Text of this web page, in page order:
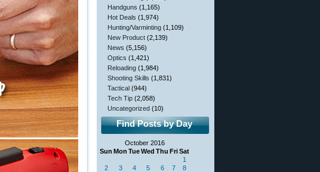
Handguns (1,165)
Hot Deals (1,974)
Hunting/Varminting (1,109)
New Product (2,139)
News (5,156)
Optics (1,421)
Reloading (1,984)
Shooting Skills (1,831)
Tactical (944)
Tech Tip (2,058)
Uncategorized (10)
Find Posts by Day
October 2016
Sun Mon TueWed Thu FriSat
1
2
3 4 5 6 7
8